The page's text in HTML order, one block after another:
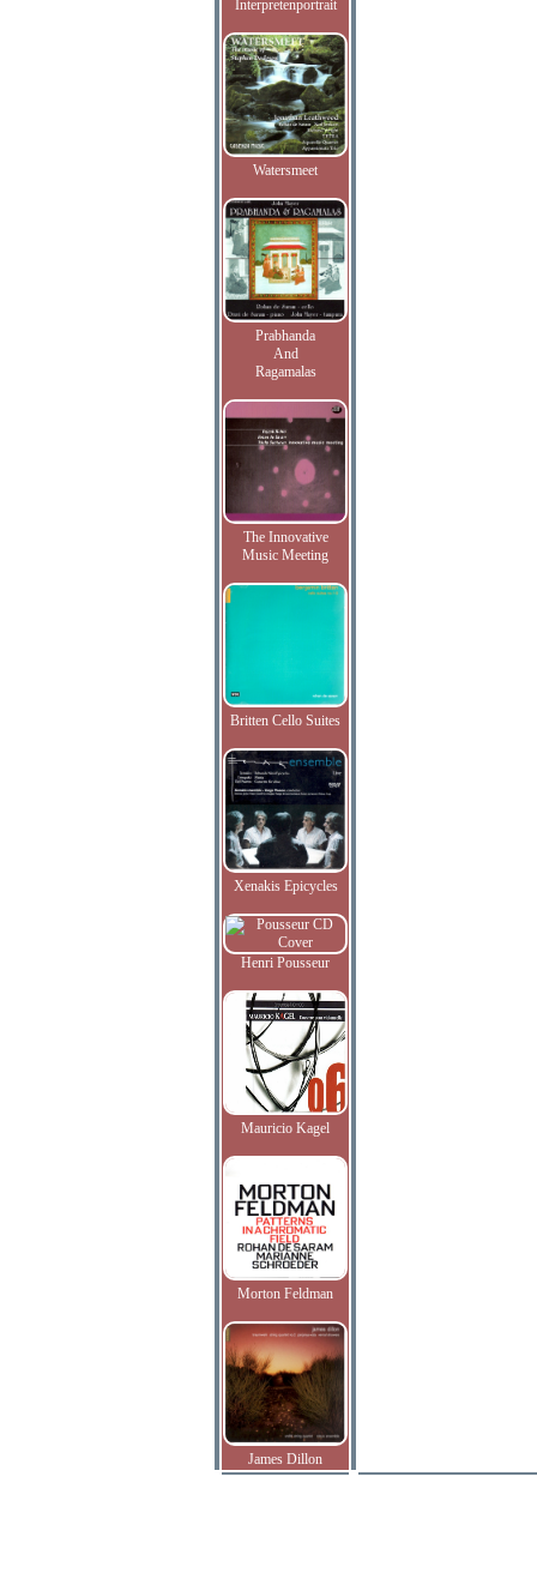
Interpretenportrait
Watersmeet
Prabhanda
And
Ragamalas
The Innovative
Music Meeting
Britten Cello Suites
Xenakis Epicycles
Henri Pousseur
Mauricio Kagel
Morton Feldman
James Dillon